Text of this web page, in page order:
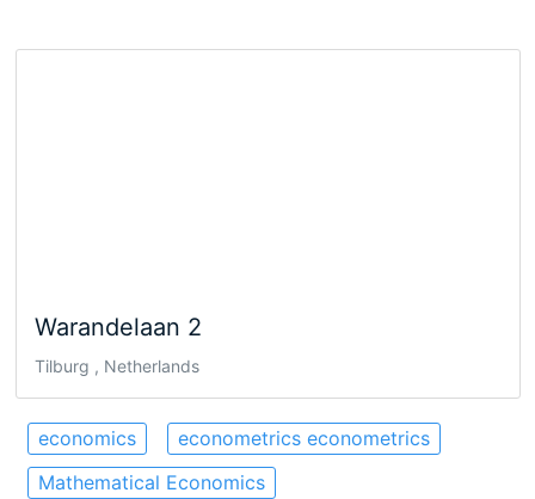
Warandelaan 2
Tilburg , Netherlands
economics
econometrics econometrics
Mathematical Economics